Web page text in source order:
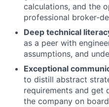
calculations, and the
professional broker-
Deep technical
as a peer with
assumptions, and
Exceptional
to distill abstract
requirements and get
the company on board